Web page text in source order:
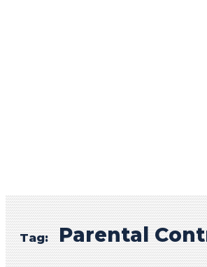
Tag: Parental